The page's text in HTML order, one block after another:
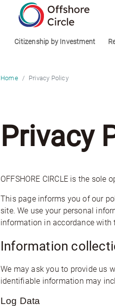
Citizenship by Investment
Home Privacy Policy
Privacy
OFFSHORE CIRCLE is the sole
This page informs you of our
site. We use your personal
information in accordance with
Information
We may ask you to provide us
identifiable information may
Log Data